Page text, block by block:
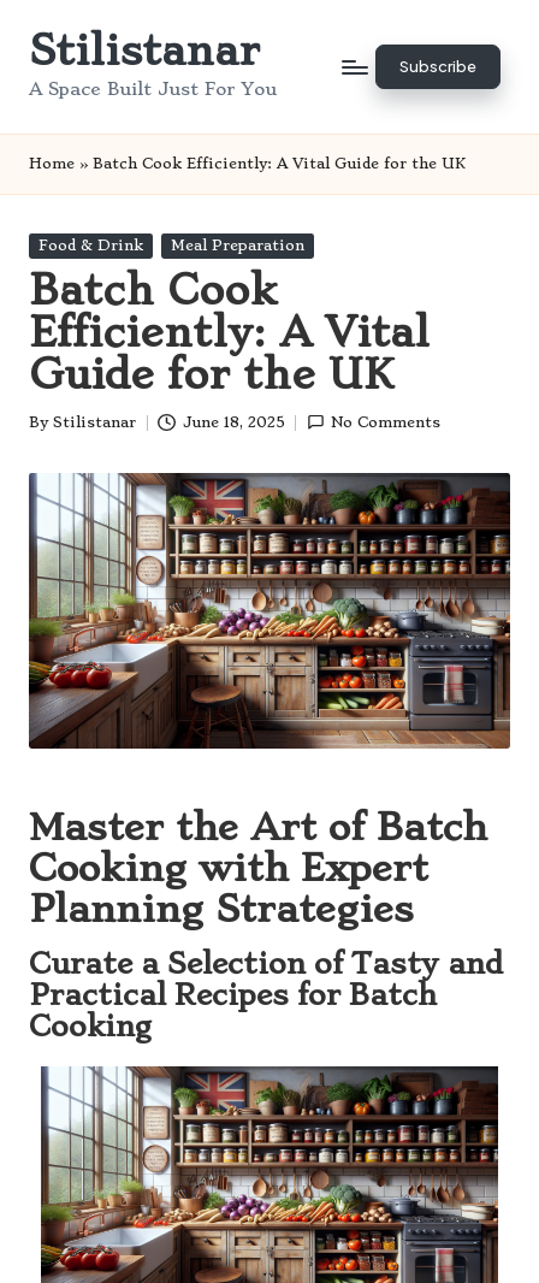
SkipStilistanar
A Space Built Just For You
Subscribe
Home » Batch Cook Efficiently: A Vital Guide for the UK
Posted
Food & Drink Meal Preparation
Batch Cook
Efficiently: A Vital
Guide for the UK
Posted
By Stilistanar June 18, 2025 No Comments
Master the Art of Batch
Cooking with Expert
Planning Strategies
Curate a Selection of Tasty and
Practical Recipes for Batch
Cooking